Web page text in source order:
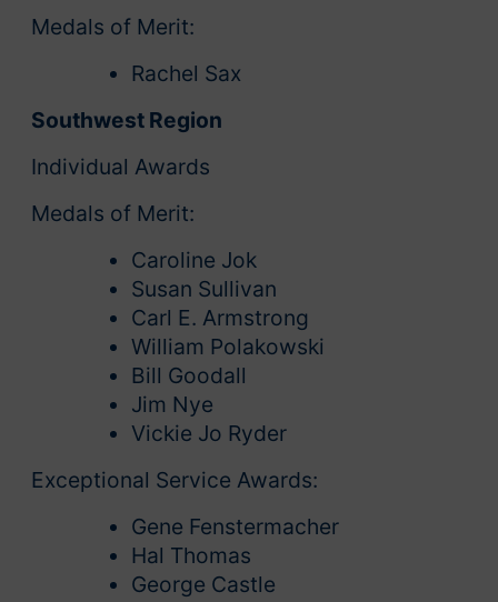
Medals of Merit:
Rachel Sax
Southwest Region
Individual Awards
Medals of Merit:
Caroline Jok
Susan Sullivan
Carl E. Armstrong
William Polakowski
Bill Goodall
Jim Nye
Vickie Jo Ryder
Exceptional Service Awards:
Gene Fenstermacher
Hal Thomas
George Castle